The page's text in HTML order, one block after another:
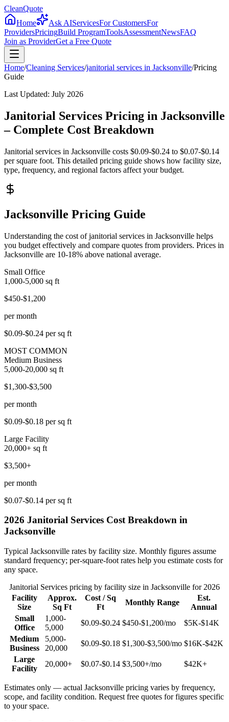
CleanQuote
Home
Ask AIServicesFor CustomersFor
ProvidersPricingBuild ProgramToolsAssessmentNewsFAQ
Join as ProviderGet a Free Quote
Home/Cleaning Services/janitorial services in Jacksonville/Pricing
Guide
Last Updated: July 2026
Janitorial Services Pricing in Jacksonville
– Complete Cost Breakdown
Janitorial services in Jacksonville costs $0.09-$0.24 to $0.07-$0.14
per square foot. This detailed pricing guide shows how facility size,
type, frequency, and regional factors affect your budget.
Jacksonville Pricing Guide
Understanding the cost of janitorial services in Jacksonville helps
you budget effectively and compare quotes from providers. Prices in
Jacksonville are 10-18% above national average.
Small Office
1,000-5,000 sq ft
$450-$1,200
per month
$0.09-$0.24 per sq ft
MOST COMMON
Medium Business
5,000-20,000 sq ft
$1,300-$3,500
per month
$0.09-$0.18 per sq ft
Large Facility
20,000+ sq ft
$3,500+
per month
$0.07-$0.14 per sq ft
2026 Janitorial Services Cost Breakdown in
Jacksonville
Typical Jacksonville rates by facility size. Monthly figures assume
standard frequency; per-square-foot rates help you estimate costs for
any space.
Janitorial Services pricing by facility size in Jacksonville for 2026
Facility
Size
Approx.
Sq Ft
Cost / Sq
Ft
Monthly Range
Est.
Annual
Small
Office
1,000-
5,000
$0.09-$0.24 $450-$1,200/mo
$5K-$14K
Medium
Business
5,000-
20,000
$0.09-$0.18 $1,300-$3,500/mo $16K-$42K
Large
Facility
20,000+ $0.07-$0.14 $3,500+/mo $42K+
Estimates only — actual Jacksonville pricing varies by frequency,
scope, and facility condition. Request free quotes for figures specific
to your space.